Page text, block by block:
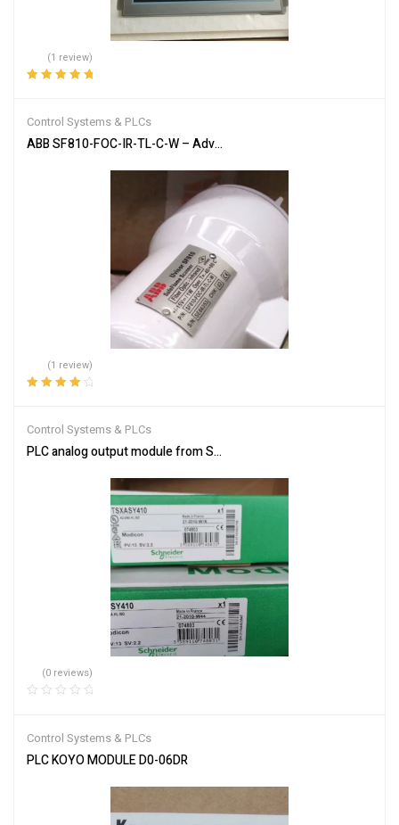
(1 review)
Control Systems & PLCs
ABB SF810-FOC-IR-TL-C-W – Advanced Flame Detection Scanner
(1 review)
Control Systems & PLCs
PLC analog output module from Schneider Electric TSXASY410
(0 reviews)
Control Systems & PLCs
PLC KOYO MODULE D0-06DR